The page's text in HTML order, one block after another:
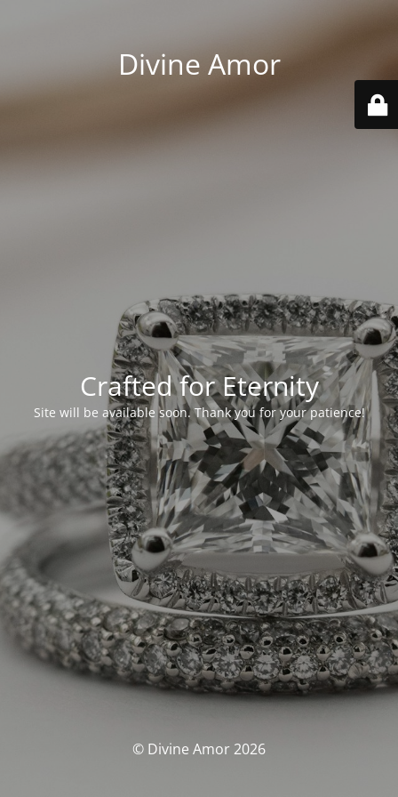
Divine Amor
Crafted for Eternity
Site will be available soon. Thank you for your patience!
© Divine Amor 2026